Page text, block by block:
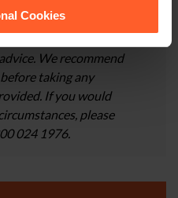
Cookies
We recommend
taking any
If you would
please
024 1976.
×